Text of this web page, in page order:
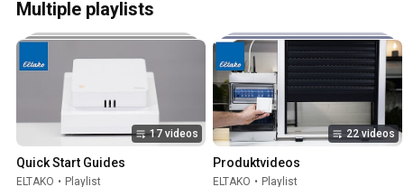
Multiple playlists
17 videos
Quick Start Guides
ELTAKO • Playlist
22 videos
Produktvideos
ELTAKO • Playlist